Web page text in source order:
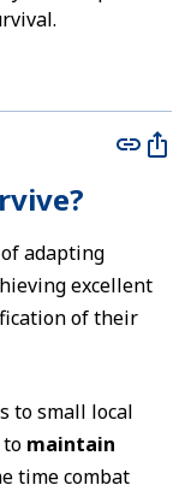
adapting
excellent
of their
to small local
to maintain
time combat